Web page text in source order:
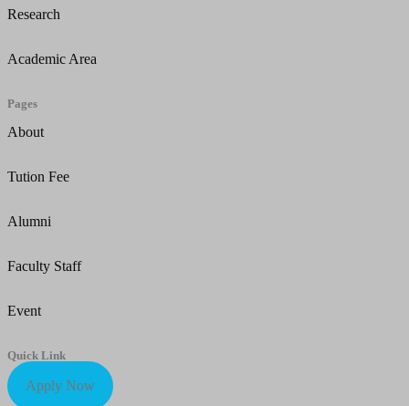
Research
Academic Area
Pages
About
Tution Fee
Alumni
Faculty Staff
Event
Quick Link
Apply Now